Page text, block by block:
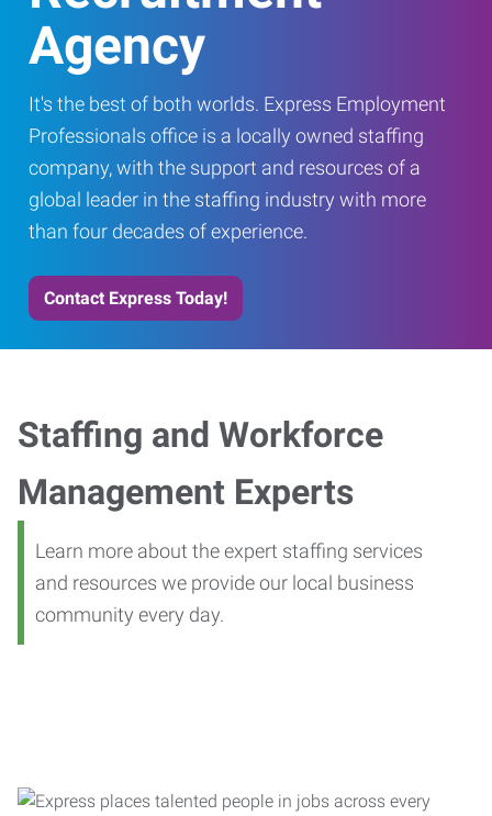
Agency
It's the best of both worlds. Express Employment
Professionals office is a locally owned staffing
company, with the support and resources of a
global leader in the staffing industry with more
than four decades of experience.
Contact Express Today!
Staffing and Workforce
Management Experts
Learn more about the expert staffing services
and resources we provide our local business
community every day.